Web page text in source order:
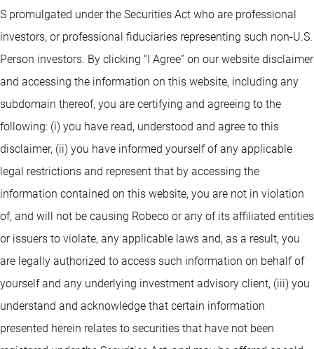
S promulgated under the Securities Act who are professional
investors, or professional fiduciaries representing such non-U.S.
Person investors. By clicking “I Agree” on our website disclaimer
and accessing the information on this website, including any
subdomain thereof, you are certifying and agreeing to the
following: (i) you have read, understood and agree to this
disclaimer, (ii) you have informed yourself of any applicable
legal restrictions and represent that by accessing the
information contained on this website, you are not in violation
of, and will not be causing Robeco or any of its affiliated entities
or issuers to violate, any applicable laws and, as a result, you
are legally authorized to access such information on behalf of
yourself and any underlying investment advisory client, (iii) you
understand and acknowledge that certain information
presented herein relates to securities that have not been